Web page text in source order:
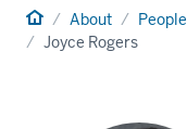
HomeAbout People
Joyce Rogers